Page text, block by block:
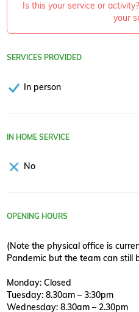
Is this your service or
your
SERVICES PROVIDED
In person
IN HOME SERVICE
No
OPENING HOURS
(Note the physical office is
Pandemic but the team can still
Monday: Closed
Tuesday: 8.30am – 3:30pm
Wednesday: 8.30am – 2.30pm